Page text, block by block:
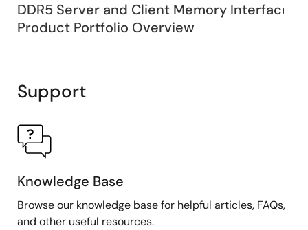
DDR5 Server and Client Memory Interface
Product Portfolio Overview
Support
Knowledge Base
Browse our knowledge base for helpful articles, FAQs,
and other useful resources.